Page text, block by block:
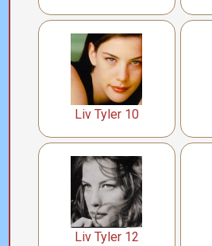
Liv Tyler 10
Liv Tyler 12